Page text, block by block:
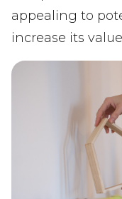
appealing to
increase its